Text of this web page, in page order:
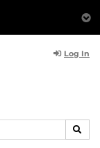
Log In